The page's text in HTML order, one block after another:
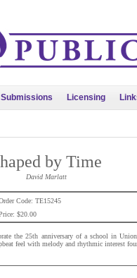
Submissions Licensing
by Time
David Marlatt
Code: TE15245
$20.00
the 25th anniversary of a school in
feel with melody and rhythmic interest